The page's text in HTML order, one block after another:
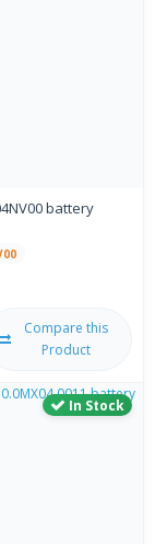
battery
Compare this
Product
In Stock